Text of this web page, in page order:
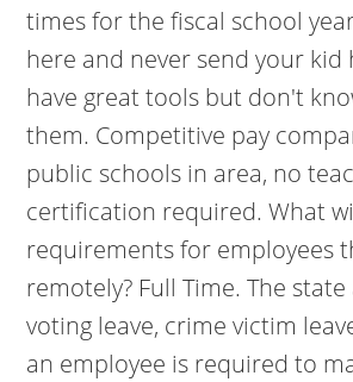
times for the fiscal school
here and never send your kid
have great tools but don't
them. Competitive pay
public schools in area, no
certification required. What
requirements for employees
remotely? Full Time. The
voting leave, crime victim
an employee is required to